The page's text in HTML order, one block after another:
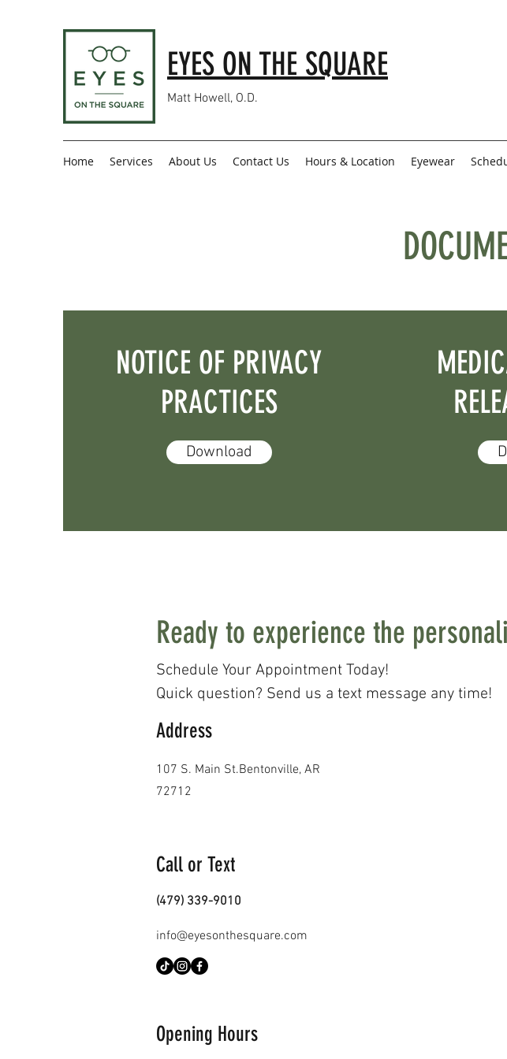
EYES ON THE SQUARE
Matt Howell, O.D.
Home Services About Us Contact Us Hours & Location Eyewear
NOTICE OF PRIVACY
PRACTICES
Download
Ready to experience the
Schedule Your Appointment Today!
Quick question? Send us a text message any time!
Address
107 S. Main St.Bentonville, AR
72712
Call or Text
(479) 339-9010
info@eyesonthesquare.com
Opening Hours